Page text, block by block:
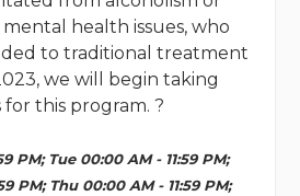
health issues, who
to traditional treatment
we will begin taking
this program. ?
PM; Tue 00:00 AM - 11:59 PM;
PM; Thu 00:00 AM - 11:59 PM;